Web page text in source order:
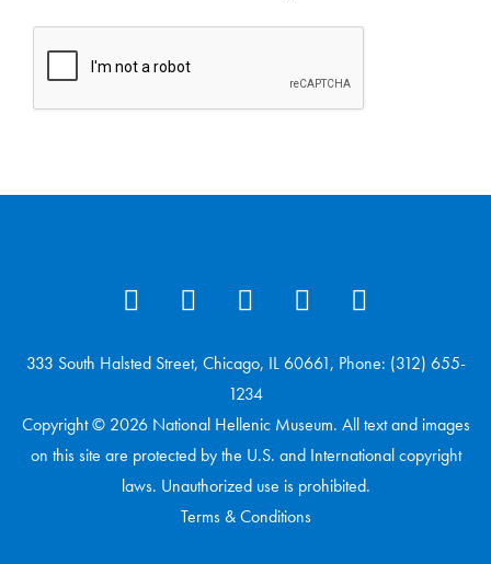
333 South Halsted Street, Chicago, IL 60661, Phone: (312) 655-
1234
Copyright © 2026 National Hellenic Museum. All text and images
on this site are protected by the U.S. and International copyright
laws. Unauthorized use is prohibited.
Terms & Conditions